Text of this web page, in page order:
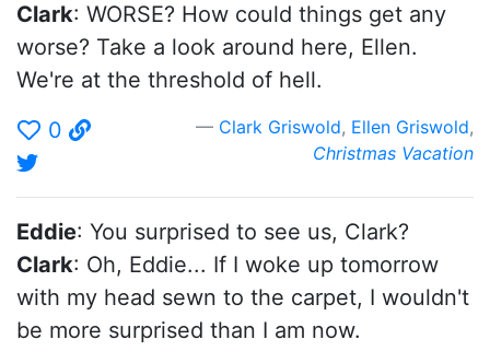
Clark: WORSE? How could things get any
worse? Take a look around here, Ellen.
We're at the threshold of hell.
0
Clark Griswold, Ellen Griswold,
Christmas Vacation
Eddie: You surprised to see us, Clark?
Clark: Oh, Eddie... If I woke up tomorrow
with my head sewn to the carpet, I wouldn't
be more surprised than I am now.